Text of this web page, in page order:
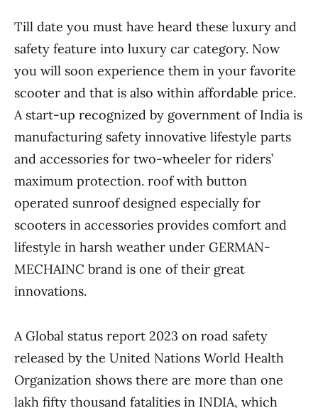
Till date you must have heard these luxury and
safety feature into luxury car category. Now
you will soon experience them in your favorite
scooter and that is also within affordable price.
A start-up recognized by government of India is
manufacturing safety innovative lifestyle parts
and accessories for two-wheeler for riders’
maximum protection. roof with button
operated sunroof designed especially for
scooters in accessories provides comfort and
lifestyle in harsh weather under GERMAN-
MECHAINC brand is one of their great
innovations.
A Global status report 2023 on road safety
released by the United Nations World Health
Organization shows there are more than one
lakh fifty thousand fatalities in INDIA, which